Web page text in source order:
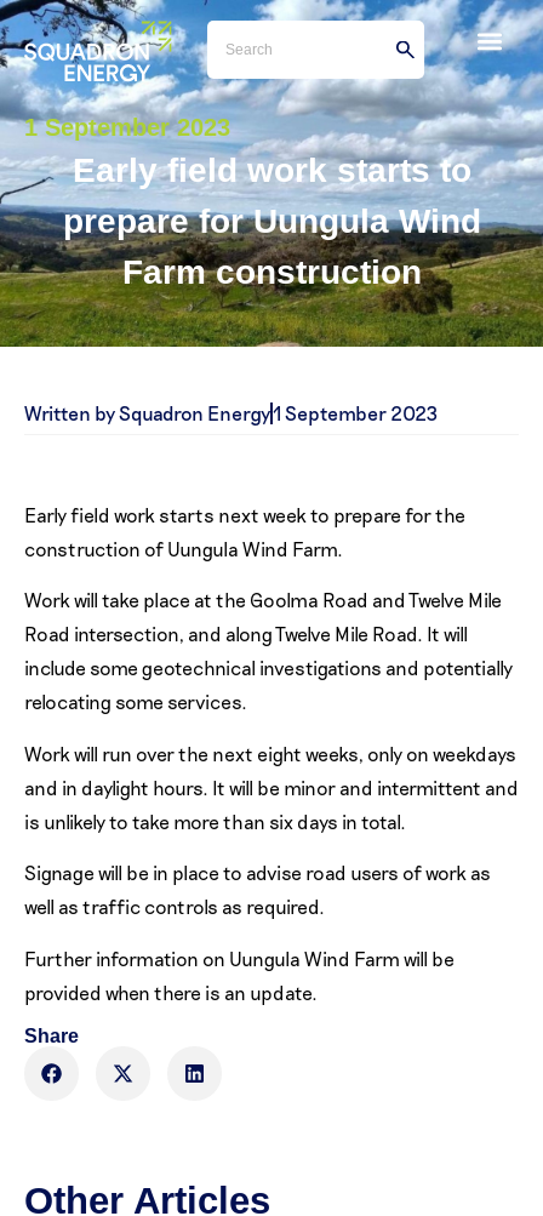
1 September 2023
Early field work starts to
prepare for Uungula Wind
Farm construction
Written by Squadron Energy1 September 2023
Early field work starts next week to prepare for the
construction of Uungula Wind Farm.
Work will take place at the Goolma Road and Twelve Mile
Road intersection, and along Twelve Mile Road. It will
include some geotechnical investigations and potentially
relocating some services.
Work will run over the next eight weeks, only on weekdays
and in daylight hours. It will be minor and intermittent and
is unlikely to take more than six days in total.
Signage will be in place to advise road users of work as
well as traffic controls as required.
Further information on Uungula Wind Farm will be
provided when there is an update.
Share
Other Articles